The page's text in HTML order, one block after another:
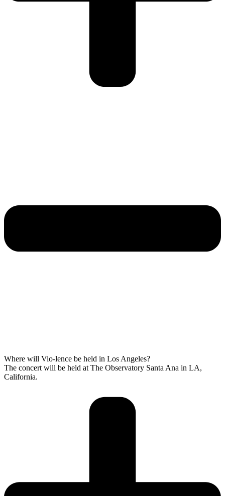
Where will Vio-lence be held in Los Angeles?
The concert will be held at The Observatory Santa Ana in LA,
California.